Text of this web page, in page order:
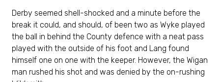
Derby seemed shell-shocked and a minute before the
break it could, and should, of been two as Wyke played
the ball in behind the County defence with a neat pass
played with the outside of his foot and Lang found
himself one on one with the keeper. However, the Wigan
man rushed his shot and was denied by the on-rushing